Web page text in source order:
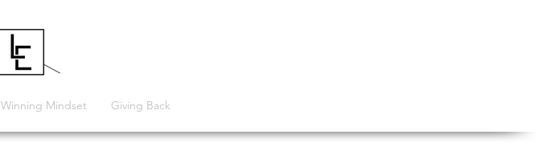
Winning Mindset Giving Back